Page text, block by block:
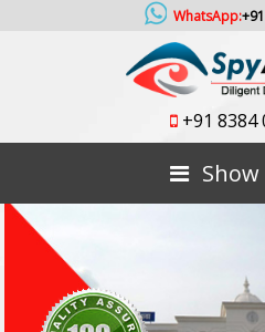
WhatsApp:
+91 8384